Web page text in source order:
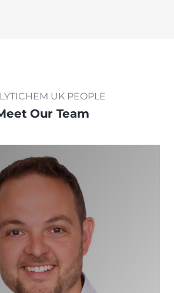
UK PEOPLE
Our Team